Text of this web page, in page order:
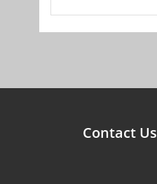
Contact Us